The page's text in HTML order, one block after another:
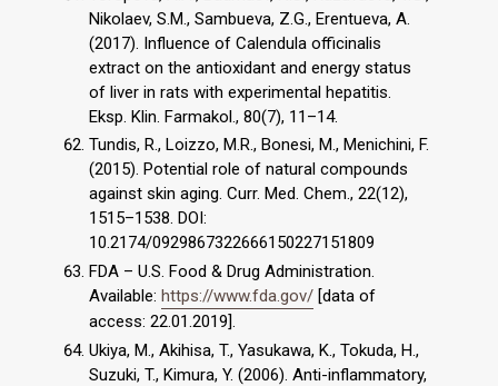
Nikolaev, S.M., Sambueva, Z.G., Erentueva, A.
(2017). Influence of Calendula officinalis
extract on the antioxidant and energy status
of liver in rats with experimental hepatitis.
Eksp. Klin. Farmakol., 80(7), 11–14.
Tundis, R., Loizzo, M.R., Bonesi, M., Menichini, F.
(2015). Potential role of natural compounds
against skin aging. Curr. Med. Chem., 22(12),
1515–1538. DOI:
10.2174/0929867322666150227151809
FDA – U.S. Food & Drug Administration.
Available: https://www.fda.gov/ [data of
access: 22.01.2019].
Ukiya, M., Akihisa, T., Yasukawa, K., Tokuda, H.,
Suzuki, T., Kimura, Y. (2006). Anti-inflammatory,